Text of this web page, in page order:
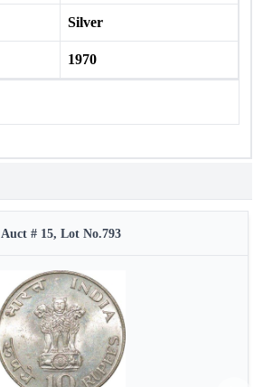
Silver
1970
Auct # 15, Lot No.793